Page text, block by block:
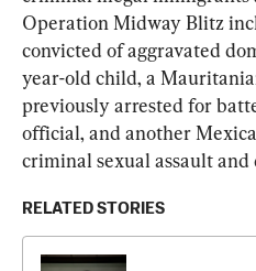
Operation Midway Blitz
convicted of aggravated
year-old child, a
previously arrested for
official, and another
criminal sexual assault and
RELATED STORIES